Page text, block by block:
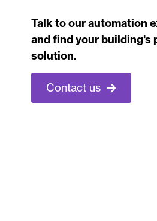
Talk to our automation
and find your building's
solution.
Contact us